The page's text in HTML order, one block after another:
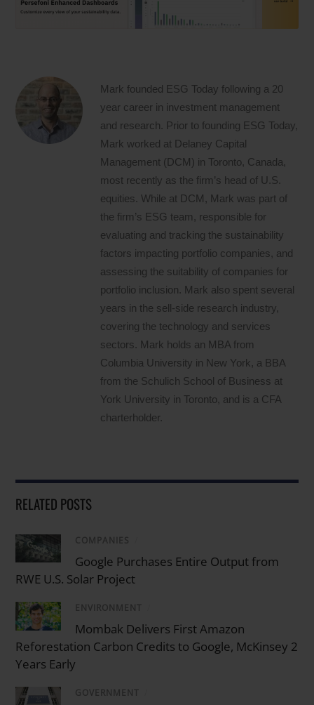
Mark founded ESG Today following a 20
year career in investment management
and research. Prior to founding ESG Today,
Mark worked at Delaney Capital
Management (DCM) in Toronto, Canada,
most recently as the firm’s head of U.S.
equities. While at DCM, Mark was part of
the firm’s ESG team, responsible for
evaluating and tracking the sustainability
factors impacting portfolio companies, and
assessing the suitability of companies for
portfolio inclusion. Mark also spent several
years in the sell-side research industry,
covering the technology and services
sectors. Mark holds an MBA from
Columbia University in New York, a BBA
from the Schulich School of Business at
York University in Toronto, and is a CFA
charterholder.
RELATED POSTS
COMPANIES
Google Purchases Entire Output from
RWE U.S. Solar Project
ENVIRONMENT
Mombak Delivers First Amazon
Reforestation Carbon Credits to Google, McKinsey 2
Years Early
GOVERNMENT